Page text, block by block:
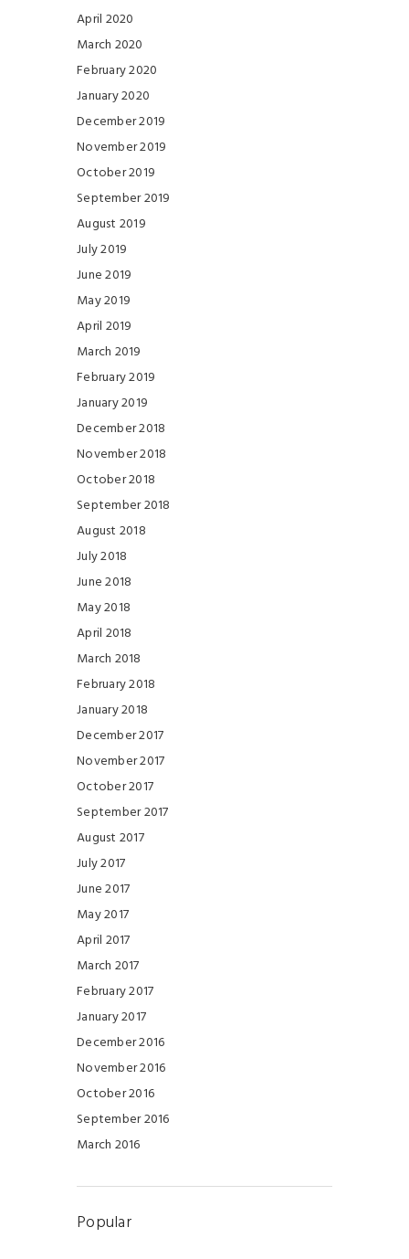
April 2020
March 2020
February 2020
January 2020
December 2019
November 2019
October 2019
September 2019
August 2019
July 2019
June 2019
May 2019
April 2019
March 2019
February 2019
January 2019
December 2018
November 2018
October 2018
September 2018
August 2018
July 2018
June 2018
May 2018
April 2018
March 2018
February 2018
January 2018
December 2017
November 2017
October 2017
September 2017
August 2017
July 2017
June 2017
May 2017
April 2017
March 2017
February 2017
January 2017
December 2016
November 2016
October 2016
September 2016
March 2016
Popular